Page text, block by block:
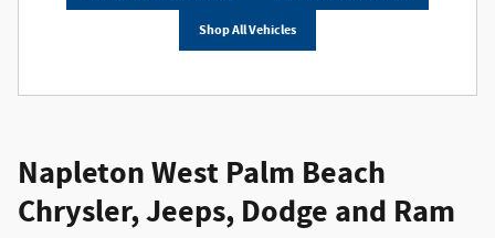
Shop All Vehicles
Napleton West Palm Beach
Chrysler, Jeeps, Dodge and Ram